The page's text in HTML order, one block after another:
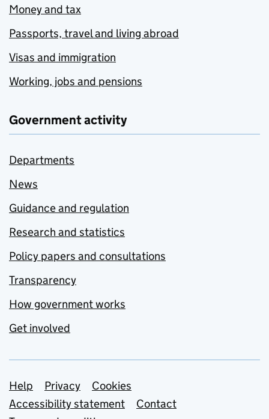
Money and tax
Passports, travel and living abroad
Visas and immigration
Working, jobs and pensions
Government activity
Departments
News
Guidance and regulation
Research and statistics
Policy papers and consultations
Transparency
How government works
Get involved
Support links
Help Privacy
Cookies
Accessibility statement
Contact